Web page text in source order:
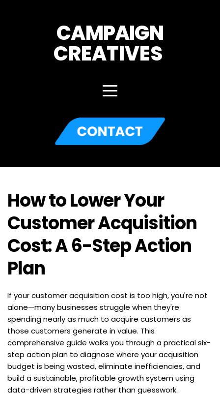
CAMPAIGN
CREATIVES
How to Lower Your
Customer Acquisition
Cost: A 6-Step Action
Plan
If your customer acquisition cost is too high, you're not
alone—many businesses struggle when they're
spending nearly as much to acquire customers as
those customers generate in value. This
comprehensive guide walks you through a practical six-
step action plan to diagnose where your acquisition
budget is being wasted, eliminate inefficiencies, and
build a sustainable, profitable growth system using
data-driven strategies rather than guesswork.